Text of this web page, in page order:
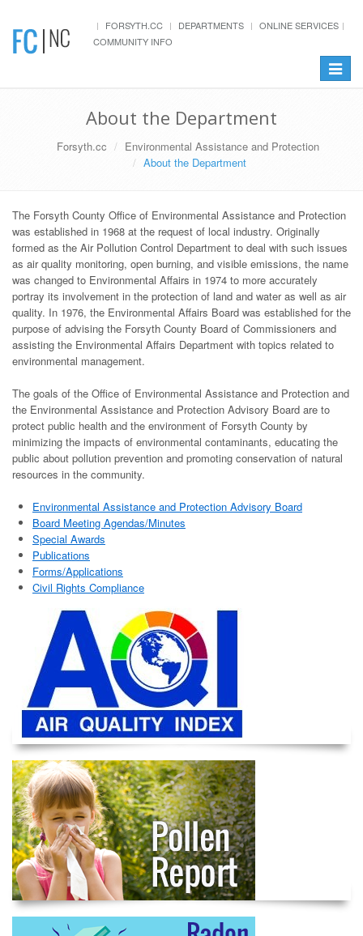
FORSYTH.CC DEPARTMENTS
ONLINE SERVICES
COMMUNITY INFO
Toggle
About the Department
Forsyth.cc
Environmental Assistance and Protection
About the Department
The Forsyth County Office of Environmental Assistance and Protection
was established in 1968 at the request of local industry. Originally
formed as the Air Pollution Control Department to deal with such issues
as air quality monitoring, open burning, and visible emissions, the name
was changed to Environmental Affairs in 1974 to more accurately
portray its involvement in the protection of land and water as well as air
quality. In 1976, the Environmental Affairs Board was established for the
purpose of advising the Forsyth County Board of Commissioners and
assisting the Environmental Affairs Department with topics related to
environmental management.
The goals of the Office of Environmental Assistance and Protection and
the Environmental Assistance and Protection Advisory Board are to
protect public health and the environment of Forsyth County by
minimizing the impacts of environmental contaminants, educating the
public about pollution prevention and promoting conservation of natural
resources in the community.
Environmental Assistance and Protection Advisory Board
Board Meeting Agendas/Minutes
Special Awards
Publications
Forms/Applications
Civil Rights Compliance